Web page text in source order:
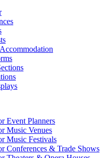
Event Planners
Music Venues
Music Festivals
Conferences & Trade Shows